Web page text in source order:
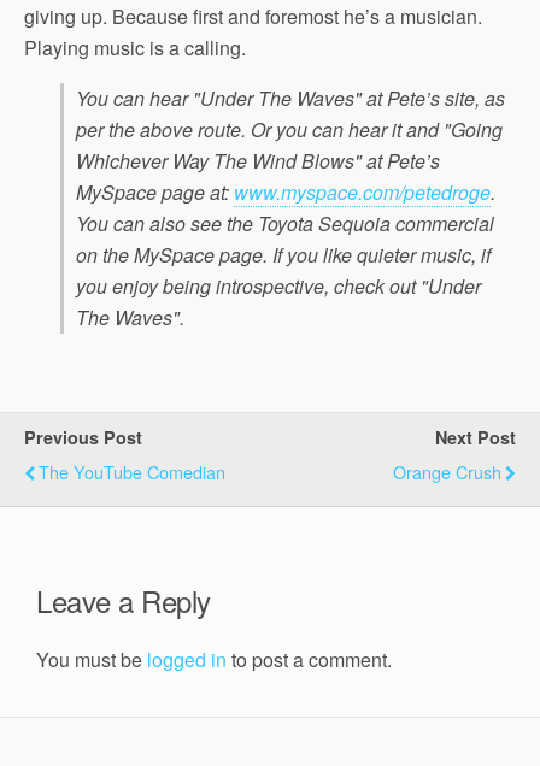
giving up. Because first and foremost he’s a musician.
Playing music is a calling.
You can hear "Under The Waves" at Pete’s site, as
per the above route. Or you can hear it and "Going
Whichever Way The Wind Blows" at Pete’s
MySpace page at: www.myspace.com/petedroge.
You can also see the Toyota Sequoia commercial
on the MySpace page. If you like quieter music, if
you enjoy being introspective, check out "Under
The Waves".
Previous Post
The YouTube Comedian
Next Post
Orange Crush
Leave a Reply
You must be logged in to post a comment.